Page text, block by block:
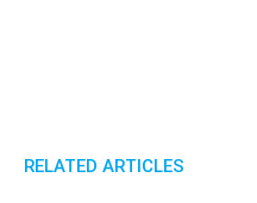
RELATED ARTICLES